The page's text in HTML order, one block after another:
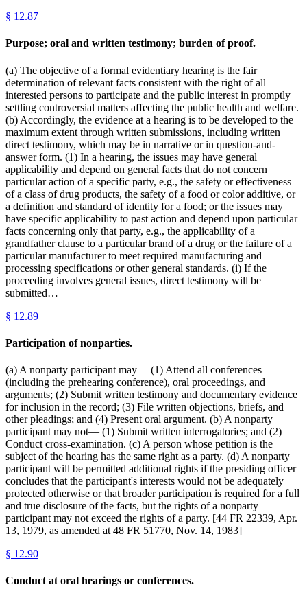
§ 12.87
Purpose; oral and written testimony; burden of proof.
(a) The objective of a formal evidentiary hearing is the fair
determination of relevant facts consistent with the right of all
interested persons to participate and the public interest in promptly
settling controversial matters affecting the public health and welfare.
(b) Accordingly, the evidence at a hearing is to be developed to the
maximum extent through written submissions, including written
direct testimony, which may be in narrative or in question-and-
answer form. (1) In a hearing, the issues may have general
applicability and depend on general facts that do not concern
particular action of a specific party, e.g., the safety or effectiveness
of a class of drug products, the safety of a food or color additive, or
a definition and standard of identity for a food; or the issues may
have specific applicability to past action and depend upon particular
facts concerning only that party, e.g., the applicability of a
grandfather clause to a particular brand of a drug or the failure of a
particular manufacturer to meet required manufacturing and
processing specifications or other general standards. (i) If the
proceeding involves general issues, direct testimony will be
submitted…
§ 12.89
Participation of nonparties.
(a) A nonparty participant may— (1) Attend all conferences
(including the prehearing conference), oral proceedings, and
arguments; (2) Submit written testimony and documentary evidence
for inclusion in the record; (3) File written objections, briefs, and
other pleadings; and (4) Present oral argument. (b) A nonparty
participant may not— (1) Submit written interrogatories; and (2)
Conduct cross-examination. (c) A person whose petition is the
subject of the hearing has the same right as a party. (d) A nonparty
participant will be permitted additional rights if the presiding officer
concludes that the participant's interests would not be adequately
protected otherwise or that broader participation is required for a full
and true disclosure of the facts, but the rights of a nonparty
participant may not exceed the rights of a party. [44 FR 22339, Apr.
13, 1979, as amended at 48 FR 51770, Nov. 14, 1983]
§ 12.90
Conduct at oral hearings or conferences.